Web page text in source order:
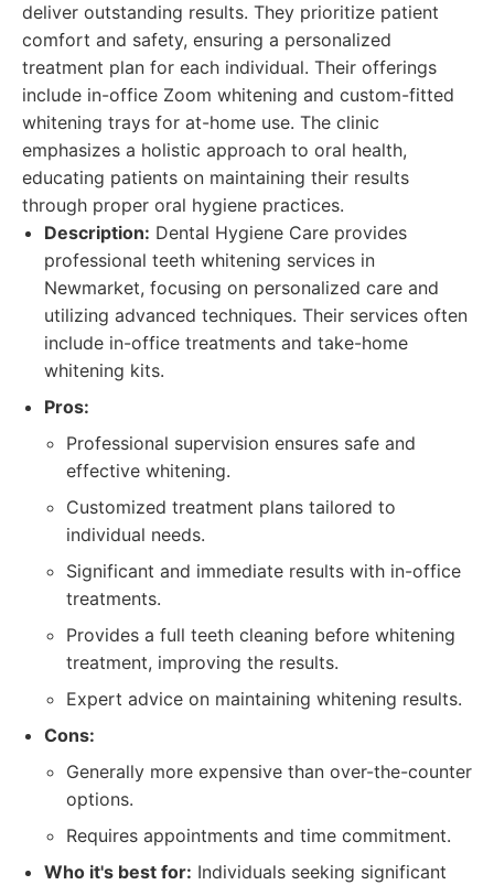
deliver outstanding results. They prioritize patient
comfort and safety, ensuring a personalized
treatment plan for each individual. Their offerings
include in-office Zoom whitening and custom-fitted
whitening trays for at-home use. The clinic
emphasizes a holistic approach to oral health,
educating patients on maintaining their results
through proper oral hygiene practices.
Description: Dental Hygiene Care provides
professional teeth whitening services in
Newmarket, focusing on personalized care and
utilizing advanced techniques. Their services often
include in-office treatments and take-home
whitening kits.
Pros:
Professional supervision ensures safe and
effective whitening.
Customized treatment plans tailored to
individual needs.
Significant and immediate results with in-office
treatments.
Provides a full teeth cleaning before whitening
treatment, improving the results.
Expert advice on maintaining whitening results.
Cons:
Generally more expensive than over-the-counter
options.
Requires appointments and time commitment.
Who it's best for: Individuals seeking significant